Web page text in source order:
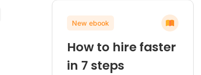
New ebook
How to hire faster
in 7 steps